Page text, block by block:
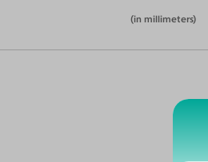
(in millimeters)